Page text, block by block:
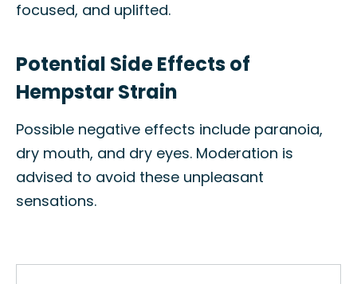
focused, and uplifted.
Potential Side Effects of
Hempstar Strain
Possible negative effects include paranoia,
dry mouth, and dry eyes. Moderation is
advised to avoid these unpleasant
sensations.